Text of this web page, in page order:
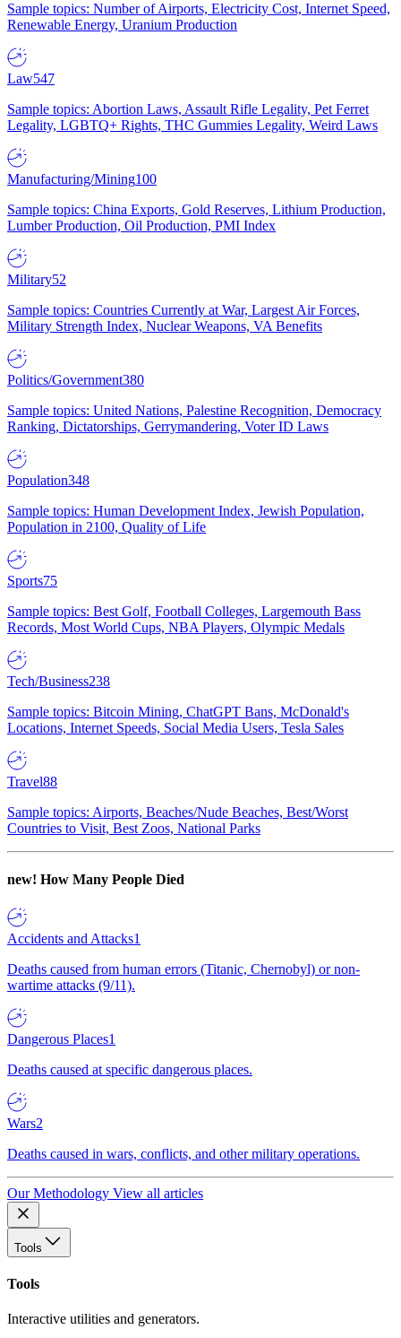
Sample topics: Number of Airports, Electricity Cost, Internet Speed,
Renewable Energy, Uranium Production
Law547
Sample topics: Abortion Laws, Assault Rifle Legality, Pet Ferret
Legality, LGBTQ+ Rights, THC Gummies Legality, Weird Laws
Manufacturing/Mining100
Sample topics: China Exports, Gold Reserves, Lithium Production,
Lumber Production, Oil Production, PMI Index
Military52
Sample topics: Countries Currently at War, Largest Air Forces,
Military Strength Index, Nuclear Weapons, VA Benefits
Politics/Government380
Sample topics: United Nations, Palestine Recognition, Democracy
Ranking, Dictatorships, Gerrymandering, Voter ID Laws
Population348
Sample topics: Human Development Index, Jewish Population,
Population in 2100, Quality of Life
Sports75
Sample topics: Best Golf, Football Colleges, Largemouth Bass
Records, Most World Cups, NBA Players, Olympic Medals
Tech/Business238
Sample topics: Bitcoin Mining, ChatGPT Bans, McDonald's
Locations, Internet Speeds, Social Media Users, Tesla Sales
Travel88
Sample topics: Airports, Beaches/Nude Beaches, Best/Worst
Countries to Visit, Best Zoos, National Parks
new! How Many People Died
Accidents and Attacks1
Deaths caused from human errors (Titanic, Chernobyl) or non-
wartime attacks (9/11).
Dangerous Places1
Deaths caused at specific dangerous places.
Wars2
Deaths caused in wars, conflicts, and other military operations.
Our Methodology View all articles
Tools
Tools
Interactive utilities and generators.